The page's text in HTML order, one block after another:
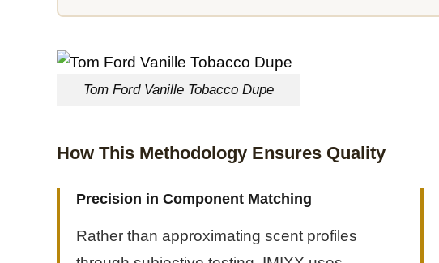
Tom Ford Vanille Tobacco Dupe
How This Methodology Ensures Quality
Precision in Component Matching
Rather than approximating scent profiles